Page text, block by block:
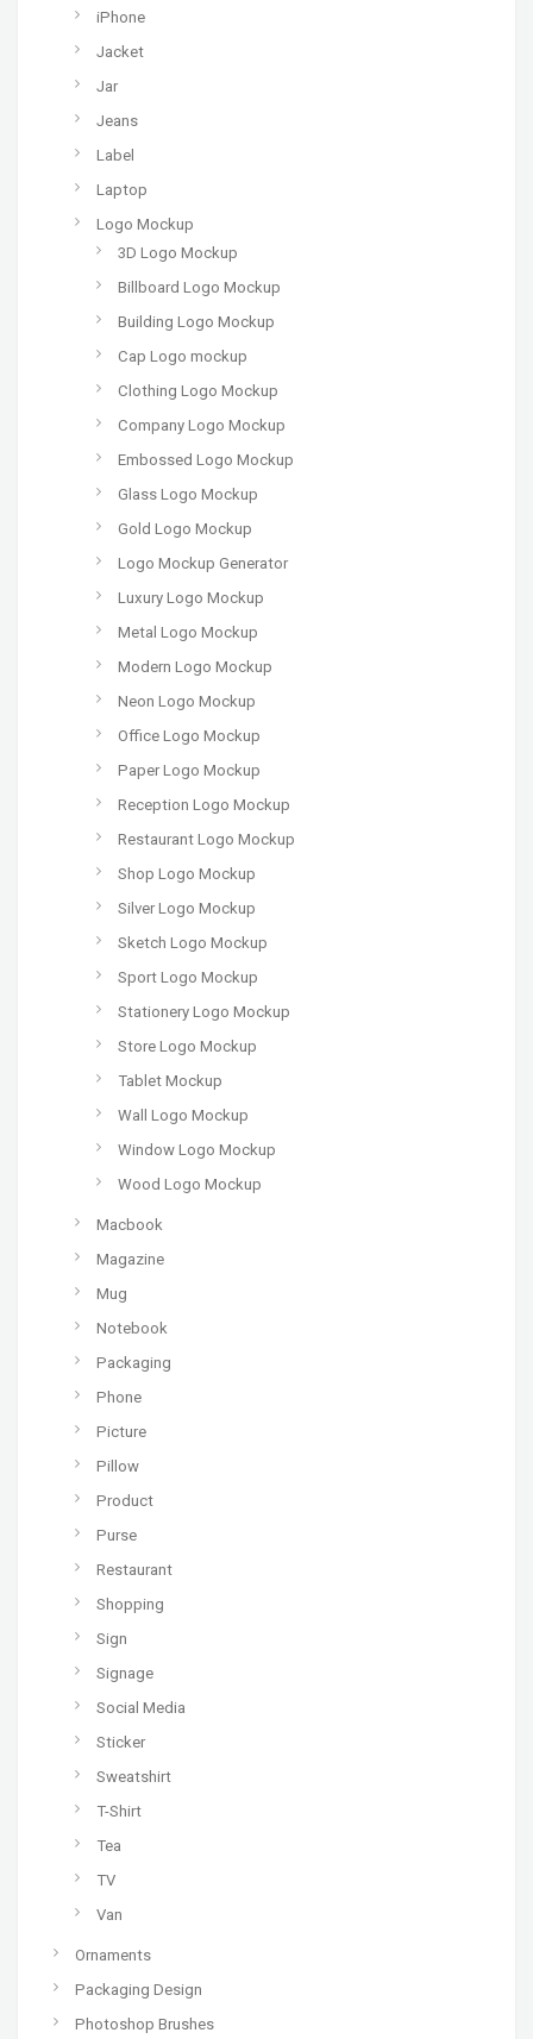
iPhone
Jacket
Jar
Jeans
Label
Laptop
Logo Mockup
3D Logo Mockup
Billboard Logo Mockup
Building Logo Mockup
Cap Logo mockup
Clothing Logo Mockup
Company Logo Mockup
Embossed Logo Mockup
Glass Logo Mockup
Gold Logo Mockup
Logo Mockup Generator
Luxury Logo Mockup
Metal Logo Mockup
Modern Logo Mockup
Neon Logo Mockup
Office Logo Mockup
Paper Logo Mockup
Reception Logo Mockup
Restaurant Logo Mockup
Shop Logo Mockup
Silver Logo Mockup
Sketch Logo Mockup
Sport Logo Mockup
Stationery Logo Mockup
Store Logo Mockup
Tablet Mockup
Wall Logo Mockup
Window Logo Mockup
Wood Logo Mockup
Macbook
Magazine
Mug
Notebook
Packaging
Phone
Picture
Pillow
Product
Purse
Restaurant
Shopping
Sign
Signage
Social Media
Sticker
Sweatshirt
T-Shirt
Tea
TV
Van
Ornaments
Packaging Design
Photoshop Brushes